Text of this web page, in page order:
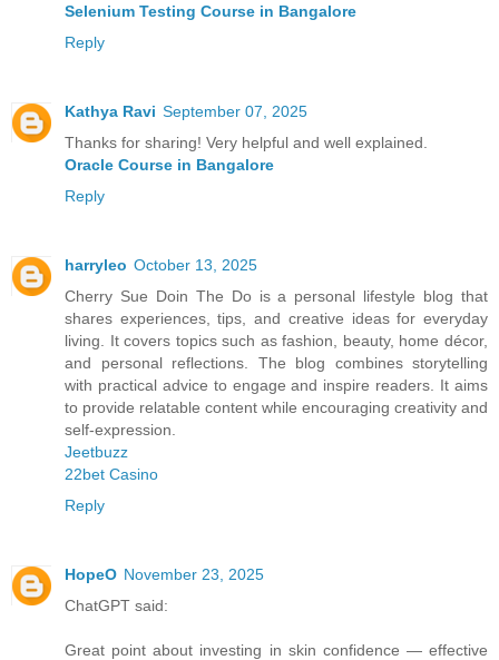
Selenium Testing Course in Bangalore
Reply
Kathya Ravi September 07, 2025
Thanks for sharing! Very helpful and well explained.
Oracle Course in Bangalore
Reply
harryleo October 13, 2025
Cherry Sue Doin The Do is a personal lifestyle blog that
shares experiences, tips, and creative ideas for everyday
living. It covers topics such as fashion, beauty, home décor,
and personal reflections. The blog combines storytelling
with practical advice to engage and inspire readers. It aims
to provide relatable content while encouraging creativity and
self-expression.
Jeetbuzz
22bet Casino
Reply
HopeO November 23, 2025
ChatGPT said:
Great point about investing in skin confidence — effective